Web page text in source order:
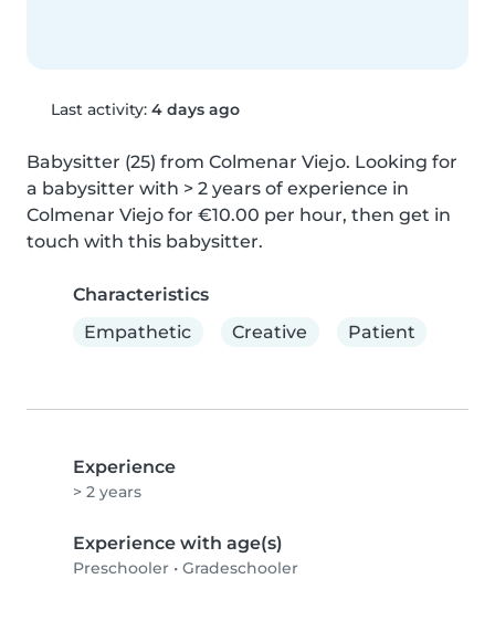
Last activity: 4 days ago
Babysitter (25) from Colmenar Viejo. Looking for
a babysitter with > 2 years of experience in
Colmenar Viejo for €10.00 per hour, then get in
touch with this babysitter.
Characteristics
Empathetic
Creative Patient
Experience
> 2 years
Experience with age(s)
Preschooler • Gradeschooler